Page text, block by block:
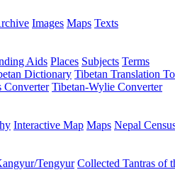
Images Maps Texts
Aids Places Subjects Terms
Dictionary Tibetan Translation
Converter Tibetan-Wylie Converter
Interactive Map Maps Nepal
Tengyur Collected Tantras of